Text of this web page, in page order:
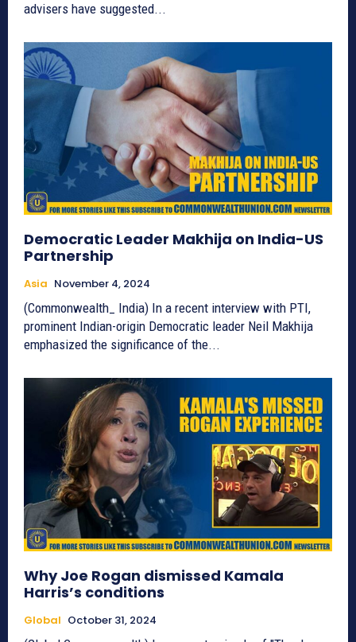
advisers have suggested...
Democratic Leader Makhija on India-US
Partnership
Asia November 4, 2024
(Commonwealth_ India) In a recent interview with PTI,
prominent Indian-origin Democratic leader Neil Makhija
emphasized the significance of the...
Why Joe Rogan dismissed Kamala
Harris’s conditions
Global October 31, 2024